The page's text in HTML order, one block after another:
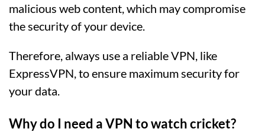
malicious web content, which may compromise
the security of your device.
Therefore, always use a reliable VPN, like
ExpressVPN, to ensure maximum security for
your data.
Why do I need a VPN to watch cricket?